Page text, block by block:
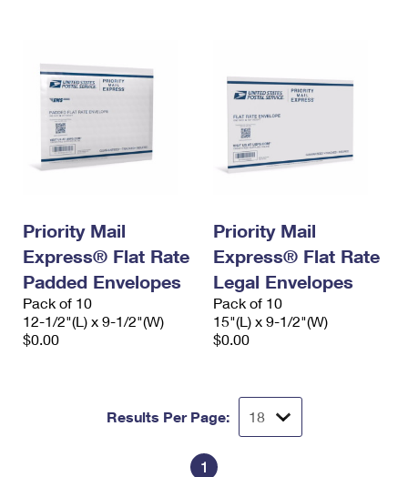
Priority Mail
Express® Flat Rate
Padded Envelopes
Pack of 10
12-1/2"(L) x 9-1/2"(W)
$0.00
Priority Mail
Express® Flat Rate
Legal Envelopes
Pack of 10
15"(L) x 9-1/2"(W)
$0.00
Results Per Page:
1